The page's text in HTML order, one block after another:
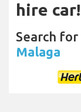
hire car!
Search for
Malaga